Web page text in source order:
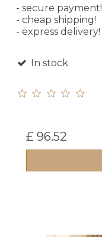
- secure payment!
- cheap shipping!
- express delivery!
In stock
£ 96.52